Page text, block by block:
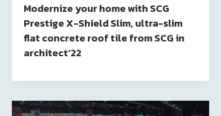
Modernize your home with SCG
Prestige X-Shield Slim, ultra-slim
flat concrete roof tile from SCG in
architect’22